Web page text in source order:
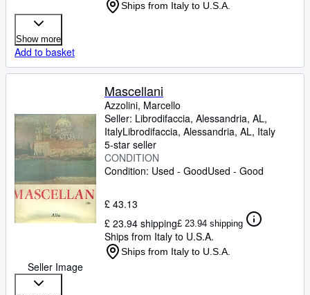
Ships from Italy to U.S.A.
Show more
Add to basket
Seller Image
Mascellani
Azzolini, Marcello
Seller: Librodifaccia, Alessandria, AL,
ItalyLibrodifaccia, Alessandria, AL, Italy
5-star seller
CONDITION
Condition: Used - GoodUsed - Good
£ 43.13
£ 23.94 shipping£ 23.94 shipping
Ships from Italy to U.S.A.
Ships from Italy to U.S.A.